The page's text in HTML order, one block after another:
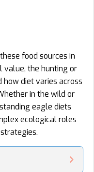
food sources in
value, the hunting or
diet varies across
in the wild or
eagle diets
ecological roles